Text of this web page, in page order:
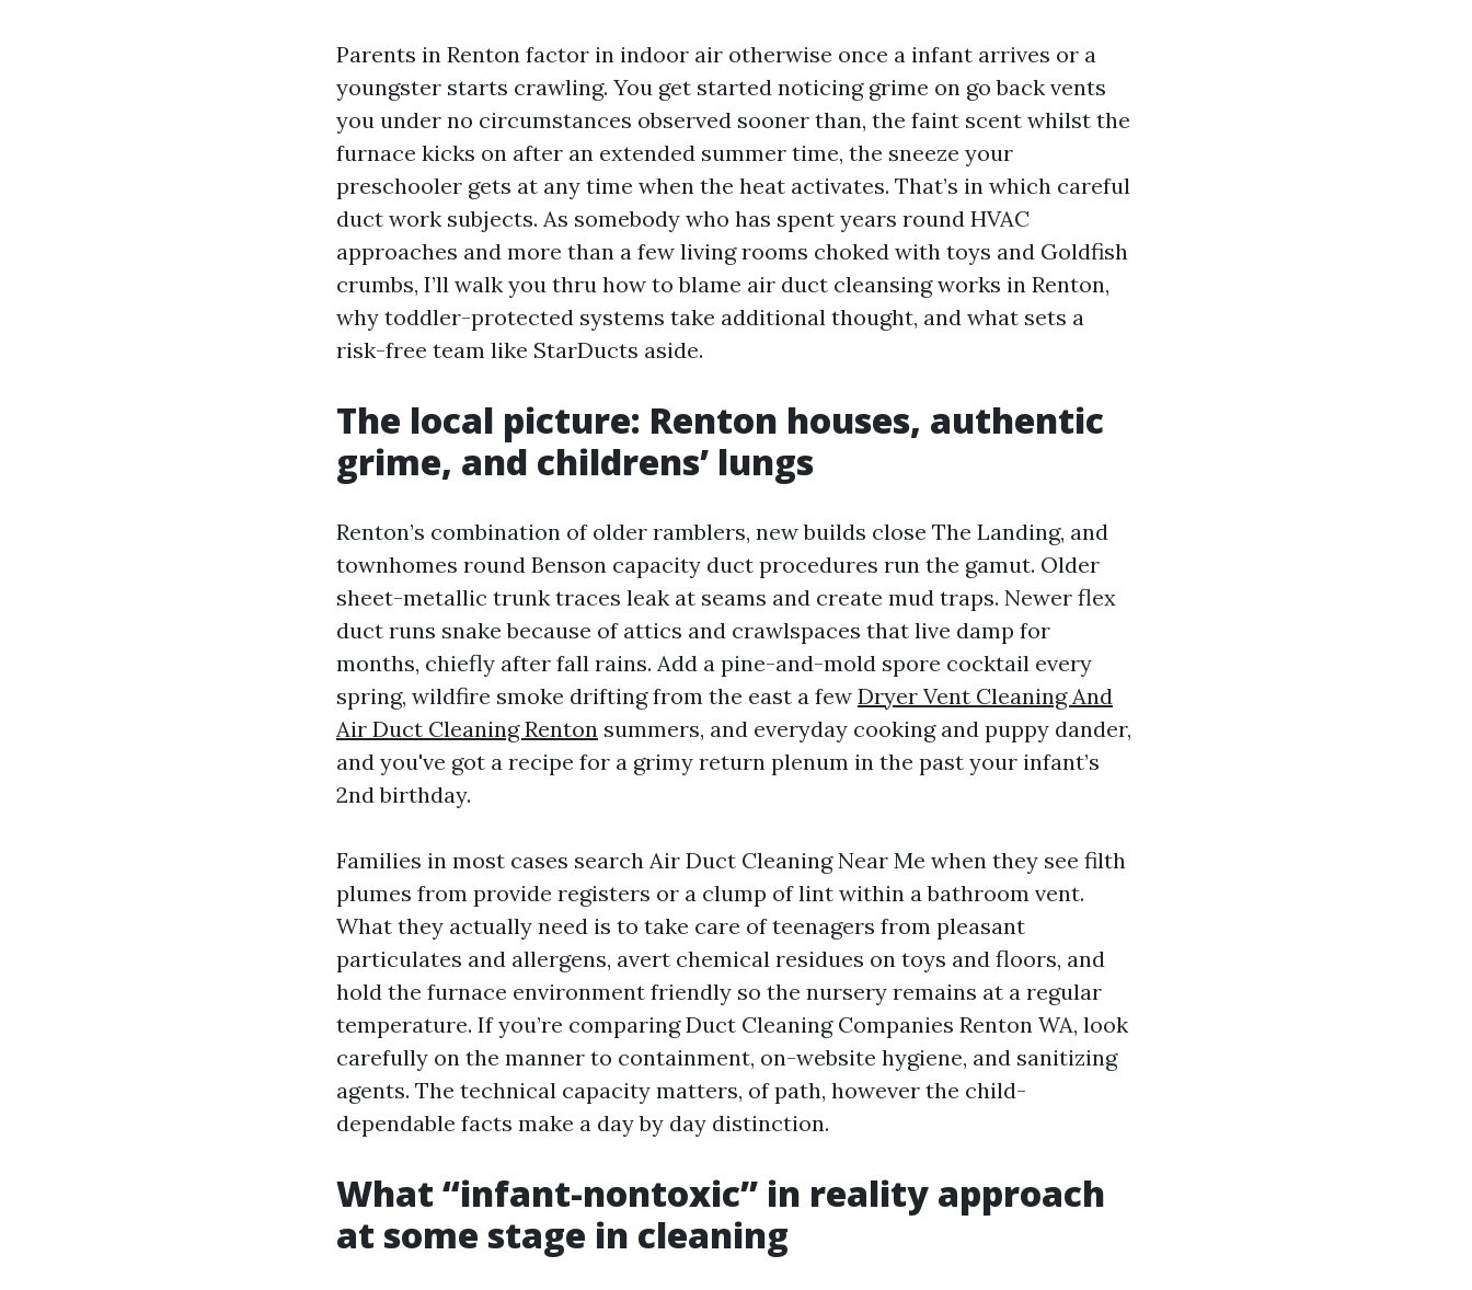
Parents in Renton factor in indoor air otherwise once a infant arrives or a
youngster starts crawling. You get started noticing grime on go back vents
you under no circumstances observed sooner than, the faint scent whilst the
furnace kicks on after an extended summer time, the sneeze your
preschooler gets at any time when the heat activates. That’s in which careful
duct work subjects. As somebody who has spent years round HVAC
approaches and more than a few living rooms choked with toys and Goldfish
crumbs, I’ll walk you thru how to blame air duct cleansing works in Renton,
why toddler-protected systems take additional thought, and what sets a
risk-free team like StarDucts aside.
The local picture: Renton houses, authentic
grime, and childrens’ lungs
Renton’s combination of older ramblers, new builds close The Landing, and
townhomes round Benson capacity duct procedures run the gamut. Older
sheet-metallic trunk traces leak at seams and create mud traps. Newer flex
duct runs snake because of attics and crawlspaces that live damp for
months, chiefly after fall rains. Add a pine-and-mold spore cocktail every
spring, wildfire smoke drifting from the east a few Dryer Vent Cleaning And
Air Duct Cleaning Renton summers, and everyday cooking and puppy dander,
and you've got a recipe for a grimy return plenum in the past your infant’s
2nd birthday.
Families in most cases search Air Duct Cleaning Near Me when they see filth
plumes from provide registers or a clump of lint within a bathroom vent.
What they actually need is to take care of teenagers from pleasant
particulates and allergens, avert chemical residues on toys and floors, and
hold the furnace environment friendly so the nursery remains at a regular
temperature. If you’re comparing Duct Cleaning Companies Renton WA, look
carefully on the manner to containment, on-website hygiene, and sanitizing
agents. The technical capacity matters, of path, however the child-
dependable facts make a day by day distinction.
What “infant-nontoxic” in reality approach
at some stage in cleaning